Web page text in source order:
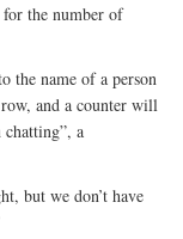
for the number of
the name of a person
row, and a counter will
chatting”, a
but we don’t have